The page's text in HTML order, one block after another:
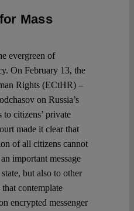
Mass
evergreen of
On February 13, the
Rights (ECtHR) –
on Russia’s
to citizens’ private
made it clear that
of all citizens cannot
important message
but also to other
contemplate
encrypted messenger